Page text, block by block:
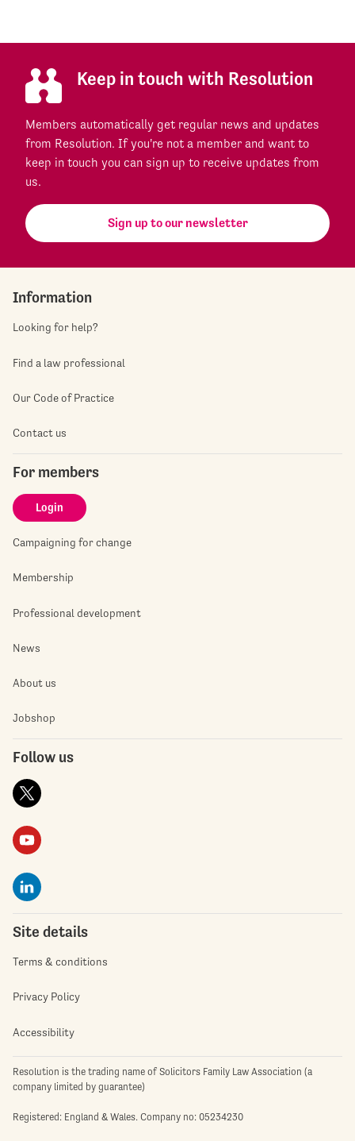
Keep in touch with Resolution
Members automatically get regular news and updates
from Resolution. If you're not a member and want to
keep in touch you can sign up to receive updates from
us.
Sign up to our newsletter
Information
Looking for help?
Find a law professional
Our Code of Practice
Contact us
For members
Login
Campaigning for change
Membership
Professional development
News
About us
Jobshop
Follow us
Site details
Terms & conditions
Privacy Policy
Accessibility
Resolution is the trading name of Solicitors Family Law Association (a
company limited by guarantee)
Registered: England & Wales. Company no: 05234230